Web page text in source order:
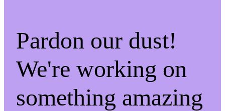
Pardon our dust!
We're working on
something amazing